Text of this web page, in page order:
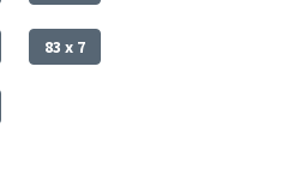
83 x 7